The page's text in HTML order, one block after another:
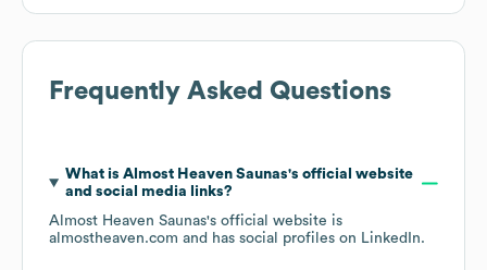
Frequently Asked Questions
What is Almost Heaven Saunas's official website
and social media links?
Almost Heaven Saunas's official website is
almostheaven.com and has social profiles on LinkedIn.